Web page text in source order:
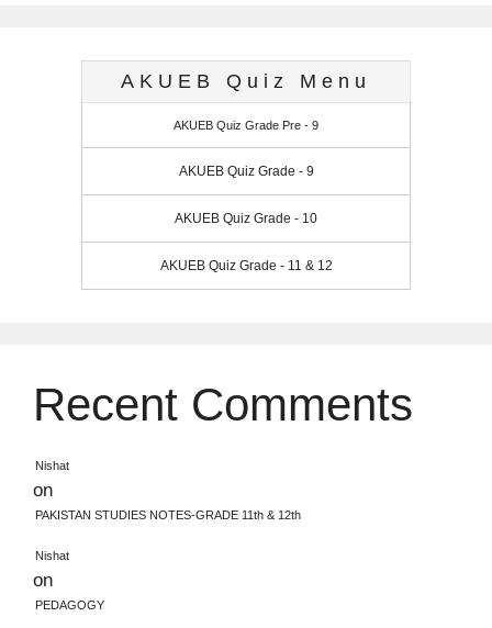
AKUEB Quiz Menu
AKUEB Quiz Grade Pre - 9
AKUEB Quiz Grade - 9
AKUEB Quiz Grade - 10
AKUEB Quiz Grade - 11 & 12
Recent Comments
Nishat
on
PAKISTAN STUDIES NOTES-GRADE 11th & 12th
Nishat
on
PEDAGOGY